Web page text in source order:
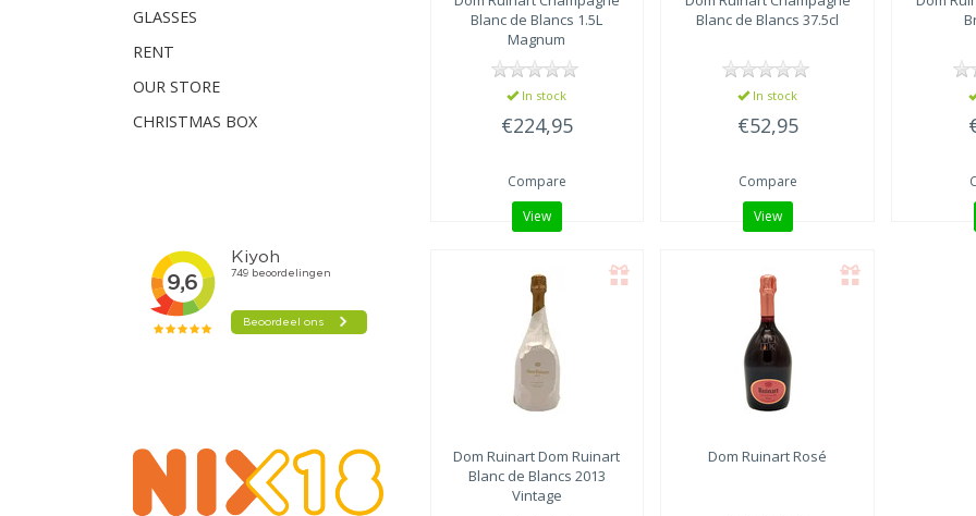
GLASSES
RENT
OUR STORE
CHRISTMAS BOX
Blanc de Blancs 1.5L
Magnum
In stock
€224,95
Compare
View
Blanc de Blancs 37.5cl
In stock
€52,95
Compare
View
Dom RuinartDom Ruinart
Blanc de Blancs 2013
Vintage
Dom RuinartRosé